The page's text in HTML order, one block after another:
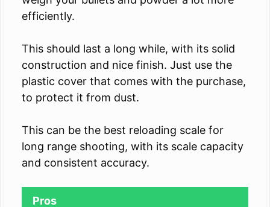
efficiently.
This should last a long while, with its solid
construction and nice finish. Just use the
plastic cover that comes with the purchase,
to protect it from dust.
This can be the best reloading scale for
long range shooting, with its scale capacity
and consistent accuracy.
Pros